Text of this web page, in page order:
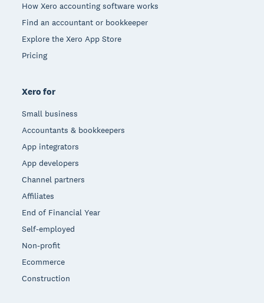
How Xero accounting software works
Find an accountant or bookkeeper
Explore the Xero App Store
Pricing
Xero for
Small business
Accountants & bookkeepers
App integrators
App developers
Channel partners
Affiliates
End of Financial Year
Self-employed
Non-profit
Ecommerce
Construction